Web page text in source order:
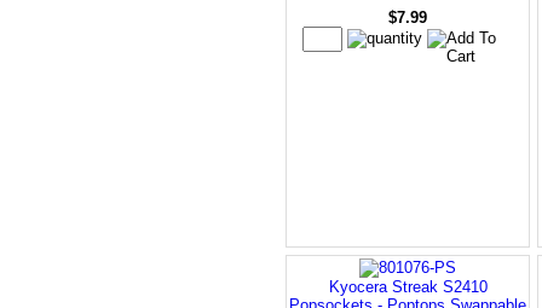
$7.99
Kyocera Streak S2410